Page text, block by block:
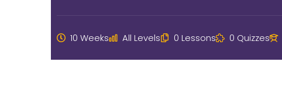
10 Weeks All Levels 0 Lessons 0 Quizzes